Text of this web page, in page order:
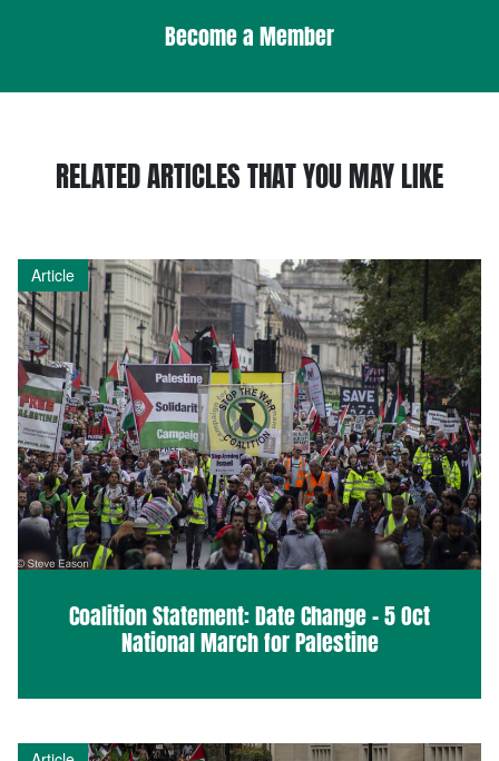
Become a Member
RELATED ARTICLES THAT YOU MAY LIKE
Article
Coalition Statement: Date Change – 5 Oct
National March for Palestine